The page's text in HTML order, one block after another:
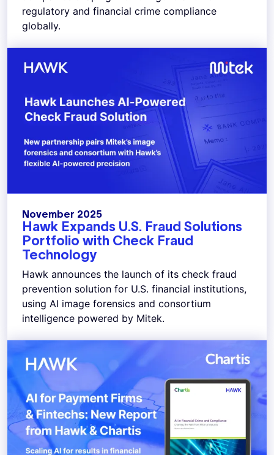
regulatory and financial crime compliance
globally.
November 2025
Hawk Expands U.S. Fraud Solutions
Portfolio with Check Fraud
Technology
Hawk announces the launch of its check fraud
prevention solution for U.S. financial institutions,
using AI image forensics and consortium
intelligence powered by Mitek.